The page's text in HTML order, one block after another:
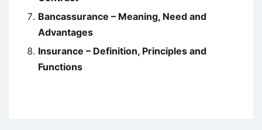
Bancassurance – Meaning, Need and
Advantages
Insurance – Definition, Principles and
Functions